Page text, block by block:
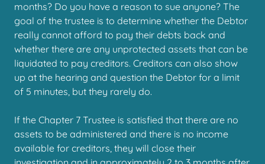
months? Do you have a reason to sue anyone? The
goal of the trustee is to determine whether the Debtor
really cannot afford to pay their debts back and
whether there are any unprotected assets that can be
liquidated to pay creditors. Creditors can also show
up at the hearing and question the Debtor for a limit
of 5 minutes, but they rarely do.
If the Chapter 7 Trustee is satisfied that there are no
assets to be administered and there is no income
available for creditors, they will close their